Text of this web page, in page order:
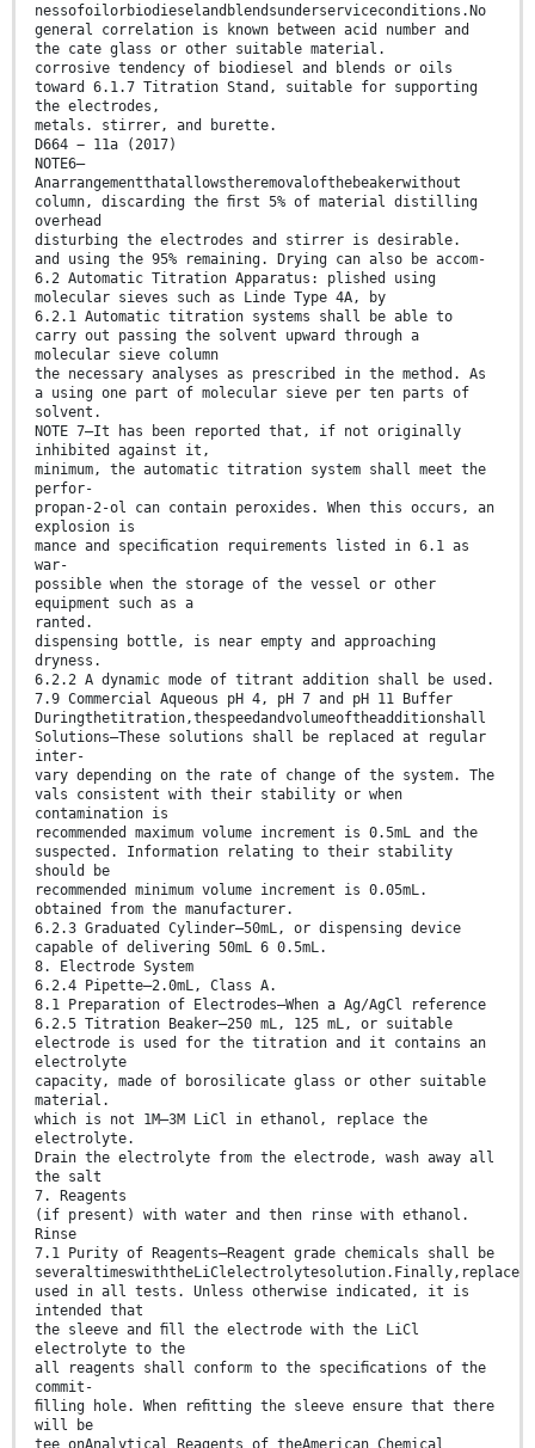
nessofoilorbiodieselandblendsunderserviceconditions.No
general correlation is known between acid number and
the cate glass or other suitable material.
corrosive tendency of biodiesel and blends or oils
toward 6.1.7 Titration Stand, suitable for supporting
the electrodes,
metals. stirrer, and burette.
D664 − 11a (2017)
NOTE6—
Anarrangementthatallowstheremovalofthebeakerwithout
column, discarding the ﬁrst 5% of material distilling
overhead
disturbing the electrodes and stirrer is desirable.
and using the 95% remaining. Drying can also be accom-
6.2 Automatic Titration Apparatus: plished using
molecular sieves such as Linde Type 4A, by
6.2.1 Automatic titration systems shall be able to
carry out passing the solvent upward through a
molecular sieve column
the necessary analyses as prescribed in the method. As
a using one part of molecular sieve per ten parts of
solvent.
NOTE 7—It has been reported that, if not originally
inhibited against it,
minimum, the automatic titration system shall meet the
perfor-
propan-2-ol can contain peroxides. When this occurs, an
explosion is
mance and speciﬁcation requirements listed in 6.1 as
war-
possible when the storage of the vessel or other
equipment such as a
ranted.
dispensing bottle, is near empty and approaching
dryness.
6.2.2 A dynamic mode of titrant addition shall be used.
7.9 Commercial Aqueous pH 4, pH 7 and pH 11 Buffer
Duringthetitration,thespeedandvolumeoftheadditionshall
Solutions—These solutions shall be replaced at regular
inter-
vary depending on the rate of change of the system. The
vals consistent with their stability or when
contamination is
recommended maximum volume increment is 0.5mL and the
suspected. Information relating to their stability
should be
recommended minimum volume increment is 0.05mL.
obtained from the manufacturer.
6.2.3 Graduated Cylinder—50mL, or dispensing device
capable of delivering 50mL 6 0.5mL.
8. Electrode System
6.2.4 Pipette—2.0mL, Class A.
8.1 Preparation of Electrodes—When a Ag/AgCl reference
6.2.5 Titration Beaker—250 mL, 125 mL, or suitable
electrode is used for the titration and it contains an
electrolyte
capacity, made of borosilicate glass or other suitable
material.
which is not 1M–3M LiCl in ethanol, replace the
electrolyte.
Drain the electrolyte from the electrode, wash away all
the salt
7. Reagents
(if present) with water and then rinse with ethanol.
Rinse
7.1 Purity of Reagents—Reagent grade chemicals shall be
severaltimeswiththeLiClelectrolytesolution.Finally,replace
used in all tests. Unless otherwise indicated, it is
intended that
the sleeve and ﬁll the electrode with the LiCl
electrolyte to the
all reagents shall conform to the speciﬁcations of the
commit-
ﬁlling hole. When reﬁtting the sleeve ensure that there
will be
tee onAnalytical Reagents of theAmerican Chemical